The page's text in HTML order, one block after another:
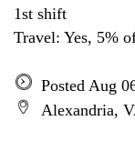
1st shift
Travel: Yes, 5%
Posted Aug
Alexandria,